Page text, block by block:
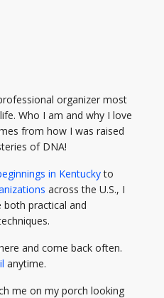
organizer most
Who I am and why I love
from how I was raised
of DNA!
in Kentuckyto
across the U.S., I
practical and
and come back often.
anytime.
me on my porch looking